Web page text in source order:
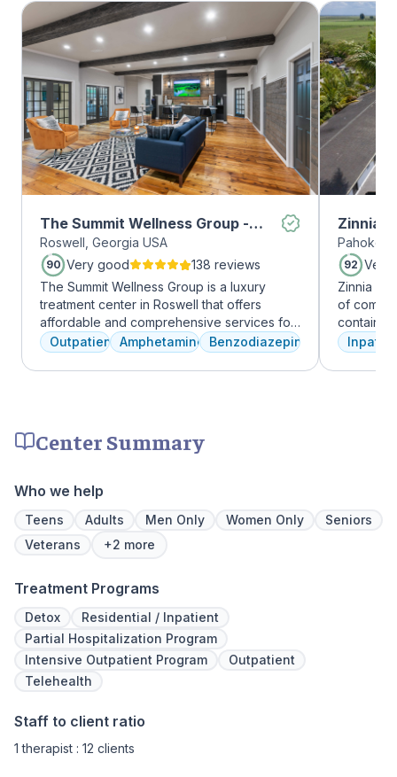
The Summit Wellness Group -
Roswell
Roswell, Georgia USA
90 Very good
138 reviews
The Summit Wellness Group is a luxury
treatment center in Roswell that offers
affordable and comprehensive services for
dual diagnosis mental health and substance
use disorders. The staff is caring and treats
clients like family. Evidence-based therapies
Outpatient AmphetaminesBenzodiazepines
Zinnia
Pahokee,
92 Very
Zinnia
of
contains
memory foam
a
Our
Center Summary
Who we help
Teens Adults Men Only Women Only
Seniors
Veterans
+2 more
Treatment Programs
Detox
Residential / Inpatient
Partial Hospitalization Program
Intensive Outpatient Program
Outpatient
Telehealth
Staff to client ratio
1 therapist : 12 clients